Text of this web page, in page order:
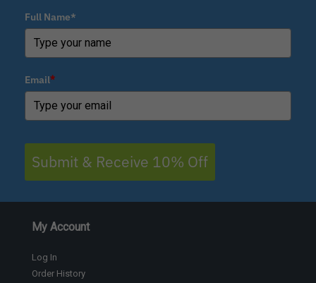
Full Name*
Email*
Submit & Receive 10% Off
My Account
Log In
Order History